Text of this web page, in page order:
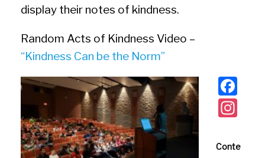
display their notes of kindness.
Random Acts of Kindness Video –
“Kindness Can be the Norm”
F
a
c
e
In
a
Conte